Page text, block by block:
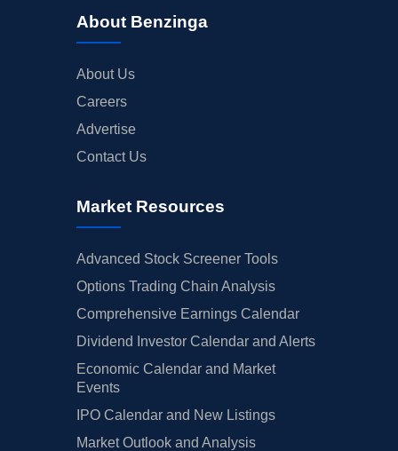
About Benzinga
About Us
Careers
Advertise
Contact Us
Market Resources
Advanced Stock Screener Tools
Options Trading Chain Analysis
Comprehensive Earnings Calendar
Dividend Investor Calendar and Alerts
Economic Calendar and Market
Events
IPO Calendar and New Listings
Market Outlook and Analysis